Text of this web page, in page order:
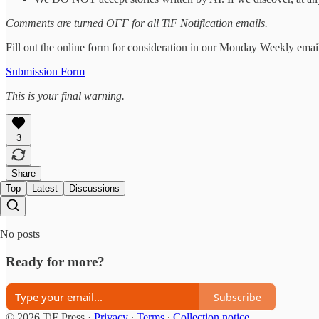
Comments are turned OFF for all TiF Notification emails.
Fill out the online form for consideration in our Monday Weekly
Submission Form
This is your final warning.
3
Share
Top
Latest Discussions
No posts
Ready for more?
Subscribe